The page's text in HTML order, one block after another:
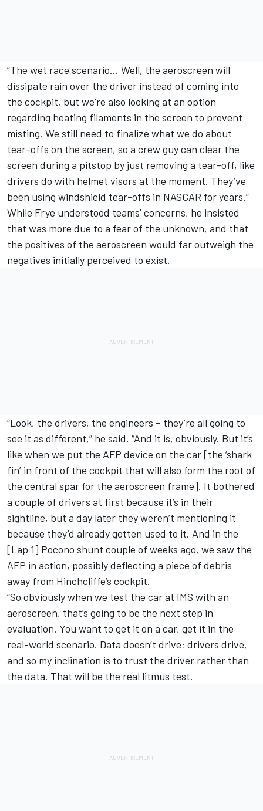
“The wet race scenario… Well, the aeroscreen will
dissipate rain over the driver instead of coming into
the cockpit, but we’re also looking at an option
regarding heating filaments in the screen to prevent
misting. We still need to finalize what we do about
tear-offs on the screen, so a crew guy can clear the
screen during a pitstop by just removing a tear-off, like
drivers do with helmet visors at the moment. They’ve
been using windshield tear-offs in NASCAR for years.”
While Frye understood teams’ concerns, he insisted
that was more due to a fear of the unknown, and that
the positives of the aeroscreen would far outweigh the
negatives initially perceived to exist.
“Look, the drivers, the engineers – they’re all going to
see it as different,” he said. “And it is, obviously. But it’s
like when we put the AFP device on the car [the ‘shark
fin’ in front of the cockpit that will also form the root of
the central spar for the aeroscreen frame]. It bothered
a couple of drivers at first because it’s in their
sightline, but a day later they weren’t mentioning it
because they’d already gotten used to it. And in the
[Lap 1] Pocono shunt couple of weeks ago, we saw the
AFP in action, possibly deflecting a piece of debris
away from Hinchcliffe’s cockpit.
“So obviously when we test the car at IMS with an
aeroscreen, that’s going to be the next step in
evaluation. You want to get it on a car, get it in the
real-world scenario. Data doesn’t drive; drivers drive,
and so my inclination is to trust the driver rather than
the data. That will be the real litmus test.